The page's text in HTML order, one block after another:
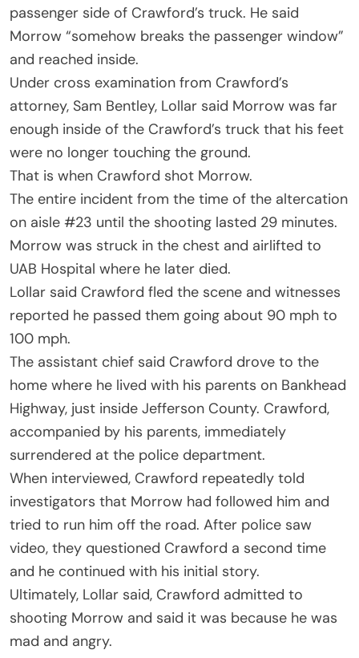
passenger side of Crawford’s truck. He said
Morrow “somehow breaks the passenger window”
and reached inside.
Under cross examination from Crawford’s
attorney, Sam Bentley, Lollar said Morrow was far
enough inside of the Crawford’s truck that his feet
were no longer touching the ground.
That is when Crawford shot Morrow.
The entire incident from the time of the altercation
on aisle #23 until the shooting lasted 29 minutes.
Morrow was struck in the chest and airlifted to
UAB Hospital where he later died.
Lollar said Crawford fled the scene and witnesses
reported he passed them going about 90 mph to
100 mph.
The assistant chief said Crawford drove to the
home where he lived with his parents on Bankhead
Highway, just inside Jefferson County. Crawford,
accompanied by his parents, immediately
surrendered at the police department.
When interviewed, Crawford repeatedly told
investigators that Morrow had followed him and
tried to run him off the road. After police saw
video, they questioned Crawford a second time
and he continued with his initial story.
Ultimately, Lollar said, Crawford admitted to
shooting Morrow and said it was because he was
mad and angry.